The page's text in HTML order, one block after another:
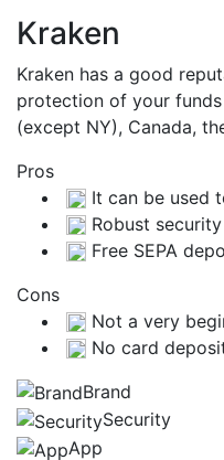
Kraken
Kraken has a good
protection of your
(except NY), Canada,
Pros
It can be used
Robust
Free SEPA
Cons
Not a very
No card
Brand
Security
App